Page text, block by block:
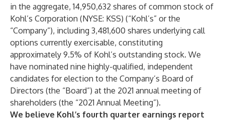
in the aggregate, 14,950,632 shares of common stock of
Kohl’s Corporation (NYSE: KSS) (“Kohl’s” or the
“Company”), including 3,481,600 shares underlying call
options currently exercisable, constituting
approximately 9.5% of Kohl’s outstanding stock. We
have nominated nine highly-qualified, independent
candidates for election to the Company’s Board of
Directors (the “Board”) at the 2021 annual meeting of
shareholders (the “2021 Annual Meeting”).
We believe Kohl’s fourth quarter earnings report